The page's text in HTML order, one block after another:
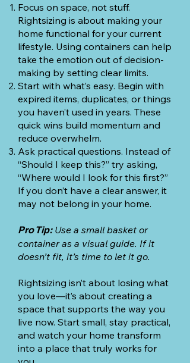
Focus on space, not stuff.
Rightsizing is about making your
home functional for your current
lifestyle. Using containers can help
take the emotion out of decision-
making by setting clear limits.
Start with what’s easy. Begin with
expired items, duplicates, or things
you haven’t used in years. These
quick wins build momentum and
reduce overwhelm.
Ask practical questions. Instead of
“Should I keep this?” try asking,
“Where would I look for this first?”
If you don’t have a clear answer, it
may not belong in your home.
Pro Tip: Use a small basket or
container as a visual guide. If it
doesn’t fit, it’s time to let it go.
Rightsizing isn’t about losing what
you love—it’s about creating a
space that supports the way you
live now. Start small, stay practical,
and watch your home transform
into a place that truly works for